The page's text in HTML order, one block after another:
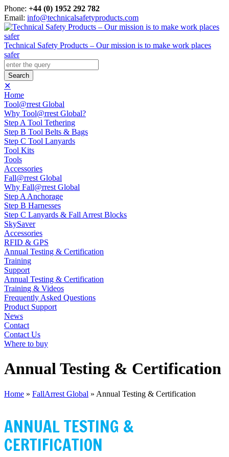
Phone: +44 (0) 1952 292 782
Email: info@technicalsafetyproducts.com
Technical Safety Products – Our mission is to make work places
safer
✕
Home
Tool@rrest Global
Why Tool@rrest Global?
Step A Tool Tethering
Step B Tool Belts & Bags
Step C Tool Lanyards
Tool Kits
Tools
Accessories
Fall@rrest Global
Why Fall@rrest Global
Step A Anchorage
Step B Harnesses
Step C Lanyards & Fall Arrest Blocks
SkySaver
Accessories
RFID & GPS
Annual Testing & Certification
Training
Support
Annual Testing & Certification
Training & Videos
Frequently Asked Questions
Product Support
News
Contact
Contact Us
Where to buy
Annual Testing & Certification
Home » FallArrest Global » Annual Testing & Certification
ANNUAL TESTING &
CERTIFICATION